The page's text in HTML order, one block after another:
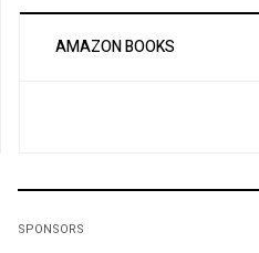
AMAZON BOOKS
SPONSORS